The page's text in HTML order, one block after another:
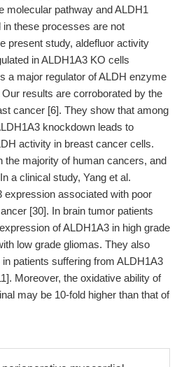
molecular pathway and ALDH1
these processes are not
present study, aldefluor activity
in ALDH1A3 KO cells
a major regulator of ALDH enzyme
results are corroborated by the
cancer [6]. They show that among
knockdown leads to
activity in breast cancer cells.
the majority of human cancers, and
a clinical study, Yang et al.
expression associated with poor
[30]. In brain tumor patients
of ALDH1A3 in high grade
low grade gliomas. They also
patients suffering from ALDH1A3
Moreover, the oxidative ability of
may be 10-fold higher than that of